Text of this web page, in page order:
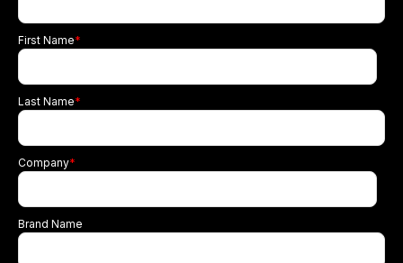
First Name*
Last Name*
Company*
Brand Name